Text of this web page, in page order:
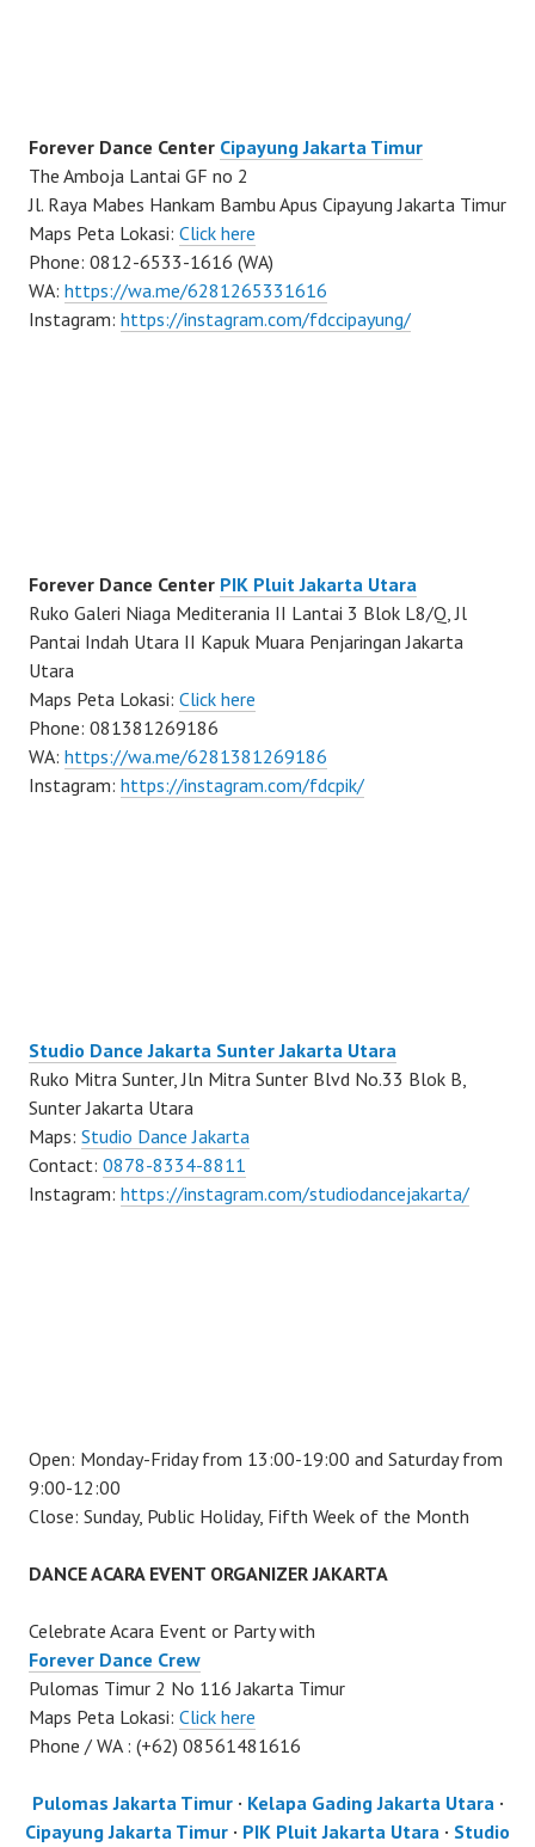
Forever Dance Center Cipayung Jakarta Timur
The Amboja Lantai GF no 2
Jl. Raya Mabes Hankam Bambu Apus Cipayung Jakarta Timur
Maps Peta Lokasi: Click here
Phone: 0812-6533-1616 (WA)
WA: https://wa.me/6281265331616
Instagram: https://instagram.com/fdccipayung/
Forever Dance Center PIK Pluit Jakarta Utara
Ruko Galeri Niaga Mediterania II Lantai 3 Blok L8/Q, Jl
Pantai Indah Utara II Kapuk Muara Penjaringan Jakarta
Utara
Maps Peta Lokasi: Click here
Phone: 081381269186
WA: https://wa.me/6281381269186
Instagram: https://instagram.com/fdcpik/
Studio Dance Jakarta Sunter Jakarta Utara
Ruko Mitra Sunter, Jln Mitra Sunter Blvd No.33 Blok B,
Sunter Jakarta Utara
Maps: Studio Dance Jakarta
Contact: 0878-8334-8811
Instagram: https://instagram.com/studiodancejakarta/
Open: Monday-Friday from 13:00-19:00 and Saturday from
9:00-12:00
Close: Sunday, Public Holiday, Fifth Week of the Month
DANCE ACARA EVENT ORGANIZER JAKARTA
Celebrate Acara Event or Party with
Forever Dance Crew
Pulomas Timur 2 No 116 Jakarta Timur
Maps Peta Lokasi: Click here
Phone / WA : (+62) 08561481616
Pulomas Jakarta Timur· Kelapa Gading Jakarta Utara·
Cipayung Jakarta Timur · PIK Pluit Jakarta Utara · Studio